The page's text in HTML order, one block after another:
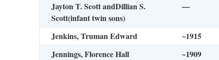
Jayton T. Scott andDillian S.
Scott(infant twin sons)
—
Jenkins, Truman Edward
~1915
Jennings, Florence Hall
~1909